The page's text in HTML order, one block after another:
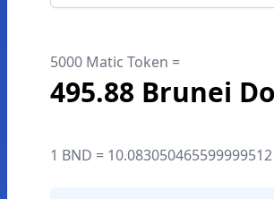
5000 Matic Token =
495.88 Brunei
1 BND =